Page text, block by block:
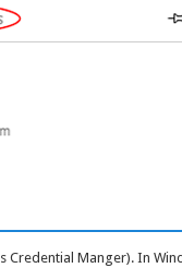
Manger). In